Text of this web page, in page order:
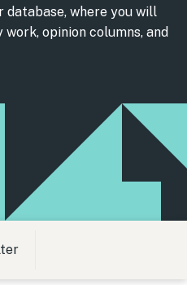
database, where you will
opinion columns, and